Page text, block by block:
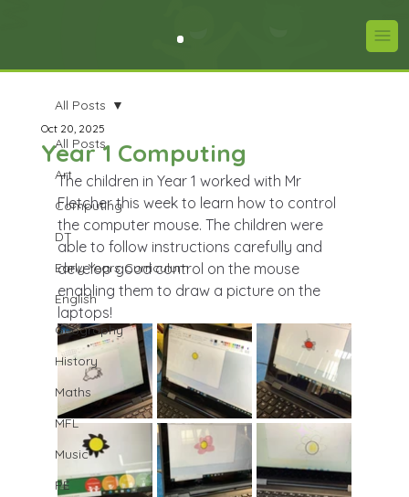
All Posts
Art
Computing
DT
Early Years Curriculum
English
Geography
History
Maths
MFL
Music
PE
All Posts
Year 1 Computing
Oct 20, 2025
The children in Year 1 worked with Mr
Fletcher this week to learn how to control
the computer mouse. The children were
able to follow instructions carefully and
develop good control on the mouse
enabling them to draw a picture on the
laptops!